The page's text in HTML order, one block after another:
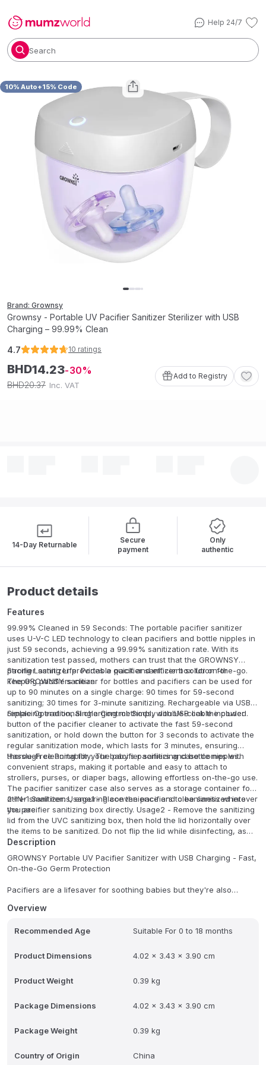
Help 24/7
Search
10% Auto+15% Code
Brand: Grownsy
Grownsy - Portable UV Pacifier Sanitizer Sterilizer with USB
Charging – 99.99% Clean
4.7 10 ratings
BHD14.23 30
BHD20.37 Inc. VAT
Add to Registry
14-Day Returnable
Secure
payment
Only
authentic
Product details
Features
99.99% Cleaned in 59 Seconds: The portable pacifier sanitizer
uses U-V-C LED technology to clean pacifiers and bottle nipples in
just 59 seconds, achieving a 99.99% sanitization rate. With its
sanitization test passed, mothers can trust that the GROWNSY
pacifier sanitizer provides a quick and efficient solution for
keeping pacifiers clean.
Strong Lasting Life: Portable pacifier sanitizer box for on-the-go.
The GROWNSY sanitizer for bottles and pacifiers can be used for
up to 90 minutes on a single charge: 90 times for 59-second
sanitizing; 30 times for 3-minute sanitizing. Rechargeable via USB,
replacing traditional charging methods, with USB cable included.
Simple Operation, Single Control: Simply double-click the power
button of the pacifier cleaner to activate the fast 59-second
sanitization, or hold down the button for 3 seconds to activate the
regular sanitization mode, which lasts for 3 minutes, ensuring
thorough cleaning for your baby's pacifiers and bottle nipples.
Hassle-Free Portability: The pacifier sanitizing case comes with
convenient straps, making it portable and easy to attach to
strollers, purses, or diaper bags, allowing effortless on-the-go use.
The pacifier sanitizer case also serves as a storage container for
other small items, ensuring convenience and cleanliness wherever
you are.
2-IN-1 Sanitizer: Usage1 - Place the pacifiers to be sanitized into
the pacifier sanitizing box directly. Usage2 - Remove the sanitizing
lid from the UVC sanitizing box, then hold the lid horizontally over
the items to be sanitized. Do not flip the lid while disinfecting, as
this will cause the disinfection components to stop working.
Description
GROWNSY Portable UV Pacifier Sanitizer with USB Charging - Fast,
On-the-Go Germ Protection
Pacifiers are a lifesaver for soothing babies but they're also
a tumble in the stroller, or a quick swap during travel, keeping a
Pacifier Sanitizer with USB Charging solves that problem with
goes wherever you do. Kills 99.99% of Germs in Minutes Using UV-
It's the same trusted sterilization method used in medical and
pocket or diaper bag. Fast Sanitizing Cycle When your baby drops
sterilizer. The GROWNSY UV Pacifier Sanitizer works in just a few
this device features a built-in rechargeable battery that charges
Overview
Recommended Age Suitable For 0 to 18 months
Product Dimensions 4.02 x 3.43 x 3.90 cm
Product Weight 0.39 kg
Package Dimensions 4.02 x 3.43 x 3.90 cm
Package Weight 0.39 kg
Country of Origin China